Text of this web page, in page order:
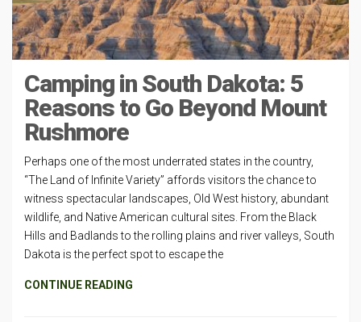
Camping in South Dakota: 5
Reasons to Go Beyond Mount
Rushmore
Perhaps one of the most underrated states in the country,
“The Land of Infinite Variety” affords visitors the chance to
witness spectacular landscapes, Old West history, abundant
wildlife, and Native American cultural sites. From the Black
Hills and Badlands to the rolling plains and river valleys, South
Dakota is the perfect spot to escape the
CONTINUE READING